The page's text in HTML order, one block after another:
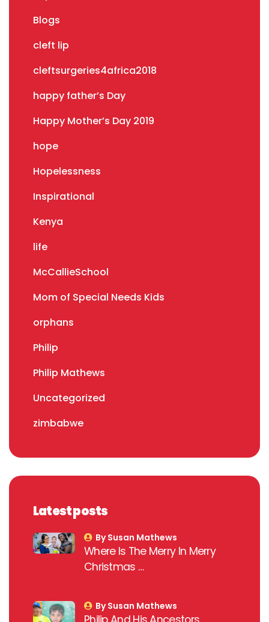
Blogs
cleft lip
cleftsurgeries4africa2018
happy father’s Day
Happy Mother’s Day 2019
hope
Hopelessness
Inspirational
Kenya
life
McCallieSchool
Mom of Special Needs Kids
orphans
Philip
Philip Mathews
Uncategorized
zimbabwe
Latest posts
Where Is The Merry In Merry
Christmas …
By Susan Mathews
By Susan Mathews